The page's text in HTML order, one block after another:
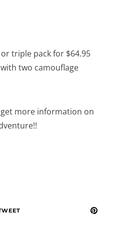
triple pack for $64.95
two camouflage
more information on